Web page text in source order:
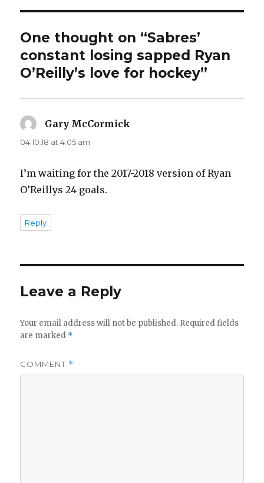
One thought on “Sabres’
constant losing sapped Ryan
O’Reilly’s love for hockey”
Gary McCormick
04.10.18 at 4:05 am
I’m waiting for the 2017-2018 version of Ryan
O’Reillys 24 goals.
Reply
Leave a Reply
Your email address will not be published. Required fields
are marked *
COMMENT *